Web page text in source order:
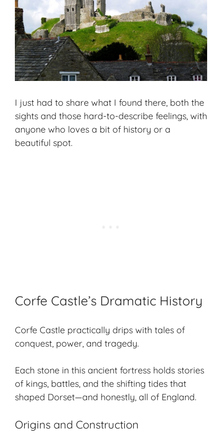
I just had to share what I found there, both the
sights and those hard-to-describe feelings, with
anyone who loves a bit of history or a
beautiful spot.
Corfe Castle’s Dramatic History
Corfe Castle practically drips with tales of
conquest, power, and tragedy.
Each stone in this ancient fortress holds stories
of kings, battles, and the shifting tides that
shaped Dorset—and honestly, all of England.
Origins and Construction